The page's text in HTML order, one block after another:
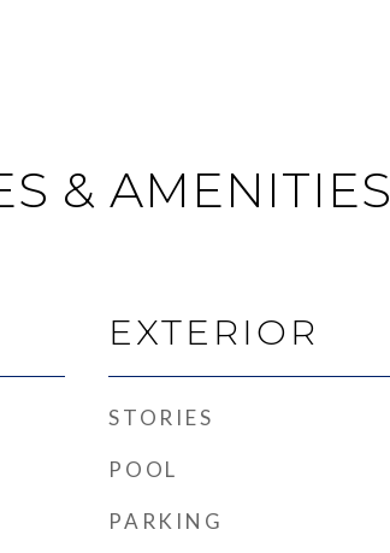
& AMENITIES
EXTERIOR
STORIES
POOL
PARKING